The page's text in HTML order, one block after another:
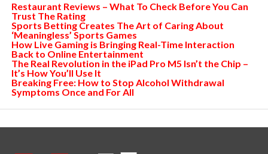
Restaurant Reviews – What To Check Before You Can
Trust The Rating
Sports Betting Creates The Art of Caring About
‘Meaningless’ Sports Games
How Live Gaming is Bringing Real-Time Interaction
Back to Online Entertainment
The Real Revolution in the iPad Pro M5 Isn’t the Chip –
It’s How You’ll Use It
Breaking Free: How to Stop Alcohol Withdrawal
Symptoms Once and For All